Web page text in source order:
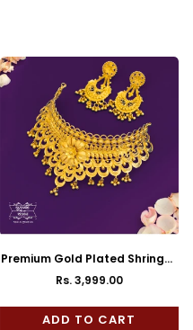
Premium Gold Plated Shringar
Choker with Earrings
Regular
price
Rs. 3,999.00
ADD TO CART